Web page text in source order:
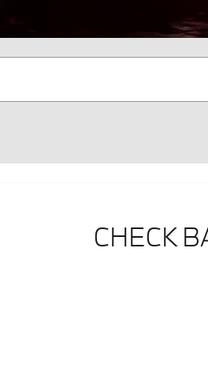
CHECK